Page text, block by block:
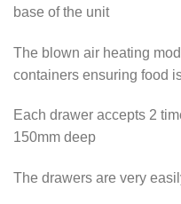
base of the unit
The blown air heating
containers ensuring food
Each drawer accepts 2
150mm deep
The drawers are very